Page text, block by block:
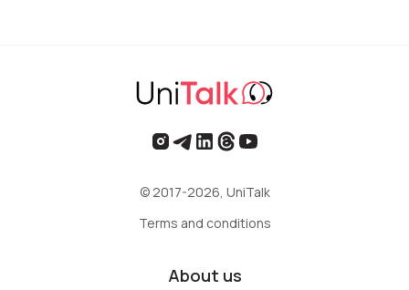
© 2017-2026, UniTalk
Terms and conditions
About us